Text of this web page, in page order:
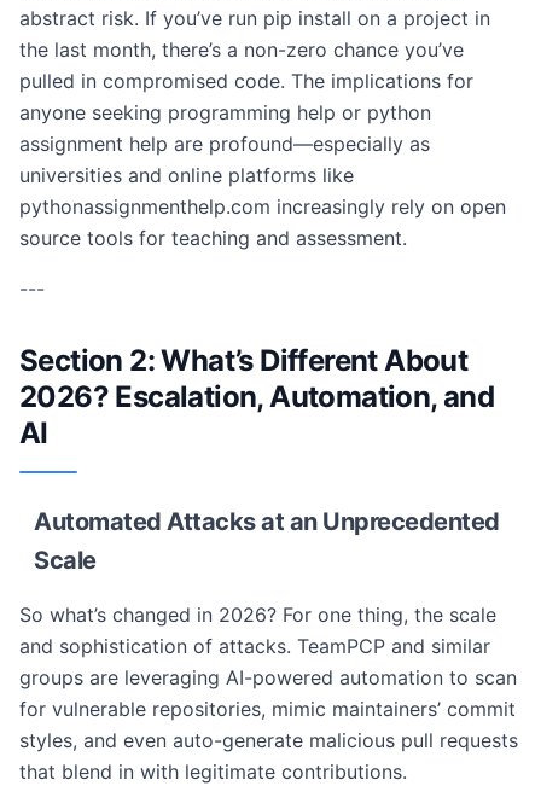
abstract risk. If you’ve run pip install on a project in
the last month, there’s a non-zero chance you’ve
pulled in compromised code. The implications for
anyone seeking programming help or python
assignment help are profound—especially as
universities and online platforms like
pythonassignmenthelp.com increasingly rely on open
source tools for teaching and assessment.
---
Section 2: What’s Different About
2026? Escalation, Automation, and
AI
Automated Attacks at an Unprecedented
Scale
So what’s changed in 2026? For one thing, the scale
and sophistication of attacks. TeamPCP and similar
groups are leveraging AI-powered automation to scan
for vulnerable repositories, mimic maintainers’ commit
styles, and even auto-generate malicious pull requests
that blend in with legitimate contributions.